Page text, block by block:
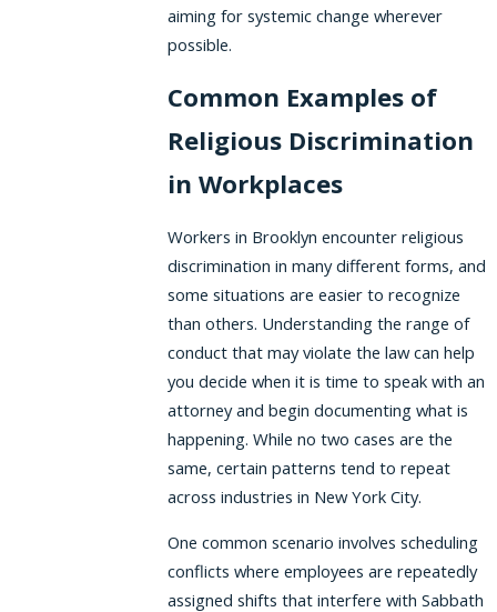
aiming for systemic change wherever
possible.
Common Examples of
Religious Discrimination
in Workplaces
Workers in Brooklyn encounter religious
discrimination in many different forms, and
some situations are easier to recognize
than others. Understanding the range of
conduct that may violate the law can help
you decide when it is time to speak with an
attorney and begin documenting what is
happening. While no two cases are the
same, certain patterns tend to repeat
across industries in New York City.
One common scenario involves scheduling
conflicts where employees are repeatedly
assigned shifts that interfere with Sabbath